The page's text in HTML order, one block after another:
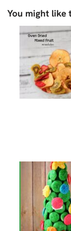
You might like